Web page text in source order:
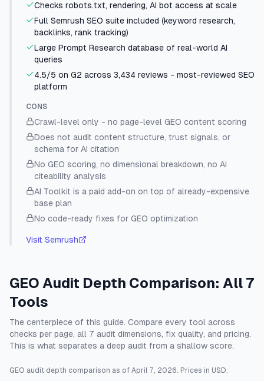
Checks robots.txt, rendering, AI bot access at scale
Full Semrush SEO suite included (keyword research,
backlinks, rank tracking)
Large Prompt Research database of real-world AI
queries
4.5/5 on G2 across 3,434 reviews - most-reviewed SEO
platform
CONS
Crawl-level only - no page-level GEO content scoring
Does not audit content structure, trust signals, or
schema for AI citation
No GEO scoring, no dimensional breakdown, no AI
citeability analysis
AI Toolkit is a paid add-on on top of already-expensive
base plan
No code-ready fixes for GEO optimization
Visit Semrush
GEO Audit Depth Comparison: All 7
Tools
The centerpiece of this guide. Compare every tool across
checks per page, all 7 audit dimensions, fix quality, and pricing.
This is what separates a deep audit from a shallow score.
GEO audit depth comparison as of April 7, 2026. Prices in USD.